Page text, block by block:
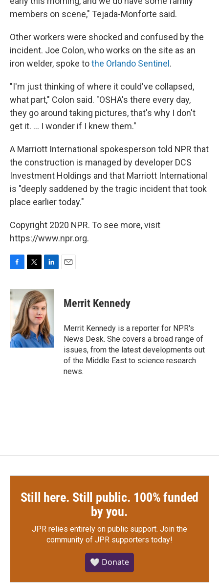
members on scene," Tejada-Monforte said.
Other workers were shocked and confused by the
incident. Joe Colon, who works on the site as an
iron welder, spoke tothe Orlando Sentinel .
"I'm just thinking of where it could've collapsed,
what part," Colon said. "OSHA's there every day,
they go around taking pictures, that's why I don't
get it. ... I wonder if I knew them."
A Marriott International spokesperson told NPR that
the construction is managed by developer DCS
Investment Holdings and that Marriott International
is "deeply saddened by the tragic incident that took
place earlier today."
Copyright 2020 NPR. To see more, visit
https://www.npr.org.
c
e
o
k
i
t
t
e
r
n
k
e
d
I
n
Merrit Kennedy
Merrit Kennedy is a reporter for NPR's
News Desk. She covers a broad range of
issues, from the latest developments out
of the Middle East to science research
news.
Still here. Still public. 100% funded
by you.
JPR relies entirely on public support. Join the
community of JPR supporters today!
🤍 Donate